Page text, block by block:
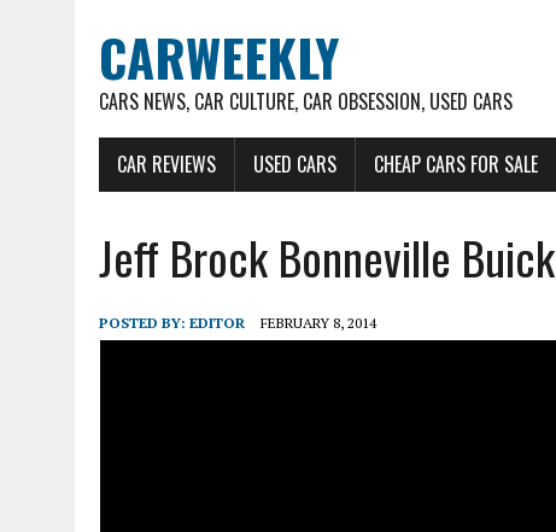
CARWEEKLY
CARS NEWS, CAR CULTURE, CAR OBSESSION, USED CARS
CAR REVIEWS USED CARS CHEAP CARS FOR SALE
Jeff Brock Bonneville Buick
POSTED BY: EDITOR FEBRUARY 8, 2014